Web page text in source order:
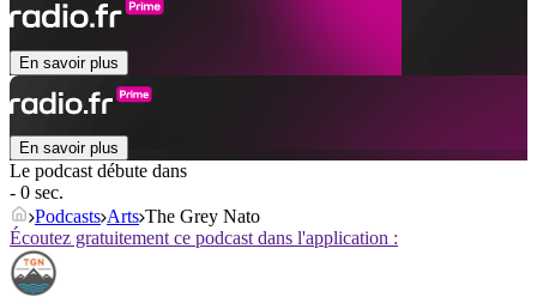
En savoir plus
En savoir plus
Le podcast débute dans
- 0 sec.
Podcasts Arts The Grey Nato
Écoutez gratuitement ce podcast dans l'application :